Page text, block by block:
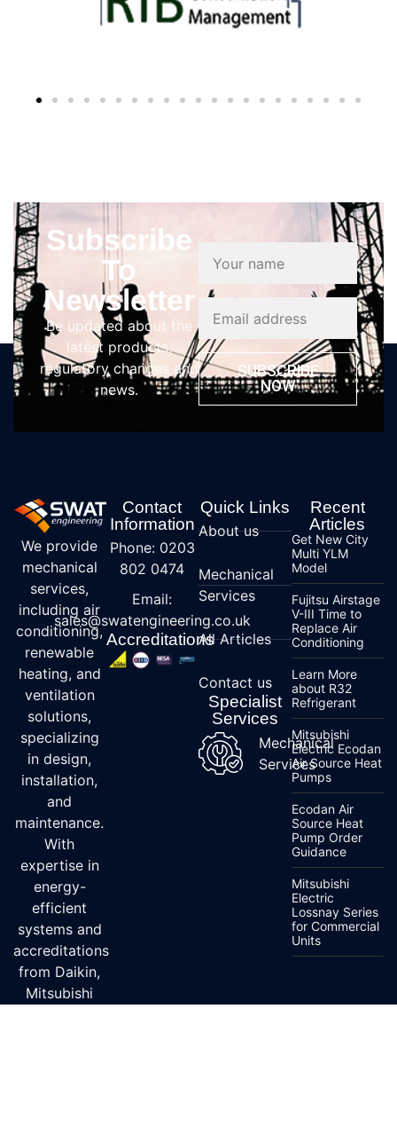
Subscribe
To
Newsletter
Be updated about the
latest products,
regulatory changes and
news.
SUBSCRIBE
NOW
We provide
mechanical
services,
including air
conditioning,
renewable
heating, and
ventilation
solutions,
specializing
in design,
installation,
and
maintenance.
With
expertise in
energy-
efficient
systems and
accreditations
from Daikin,
Mitsubishi
Contact
Information
Phone: 0203
802 0474
Email:
sales@swatengineering.co.uk
Accreditations
Quick Links
About us
Mechanical
Services
All Articles
Contact us
Specialist
Services
Mechanical
Services
Recent
Articles
Get New City
Multi YLM
Model
Fujitsu Airstage
V-III Time to
Replace Air
Conditioning
Learn More
about R32
Refrigerant
Mitsubishi
Electric Ecodan
Air Source Heat
Pumps
Ecodan Air
Source Heat
Pump Order
Guidance
Mitsubishi
Electric
Lossnay Series
for Commercial
Units